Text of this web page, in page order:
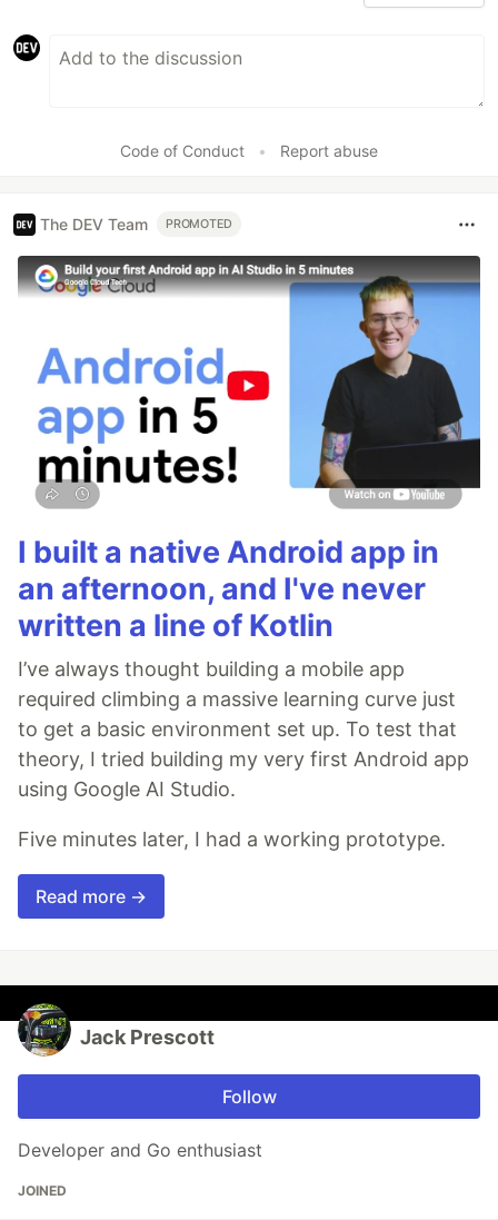
Code of Conduct • Report abuse
The DEV Team PROMOTED
I built a native Android app in
an afternoon, and I've never
written a line of Kotlin
I’ve always thought building a mobile app
required climbing a massive learning curve just
to get a basic environment set up. To test that
theory, I tried building my very first Android app
using Google AI Studio.
Five minutes later, I had a working prototype.
Read more →
Jack Prescott
Follow
Developer and Go enthusiast
JOINED